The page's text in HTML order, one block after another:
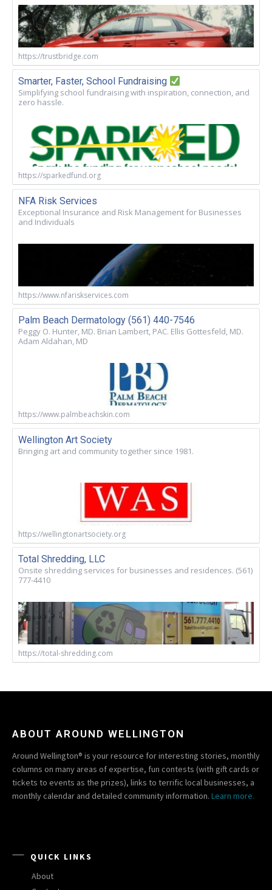
https://trustbridge.com
Smarter, Faster, School Fundraising
Simplifying school fundraising with inspiration, connection, and
zero hassle.
https://sparkedfund.org
NFA Risk Services
Exceptional Insurance and Risk Management for Businesses
and Individuals
https://www.nfariskservices.com
Palm Beach Dermatology (561) 440-7546
Peggy O. Hunter, MD. Brian Lambert, PAC. Ellis Gottesfeld, MD.
Adam Aldahan, MD
https://www.palmbeachskin.com
Wellington Art Society
Bringing art and community together since 1981.
https://wellingtonartsociety.org
Total Shredding, LLC
Onsite shredding services for businesses and residences. (561)
777-4410
https://total-shredding.com
ABOUT AROUND WELLINGTON
Around Wellington® is your resource for interesting stories, monthly
columns on many areas of expertise, fun contests (with gift cards or
tickets to events as the prizes), links to terrific local businesses, a
monthly calendar and detailed community information. Learn more.
QUICK LINKS
About